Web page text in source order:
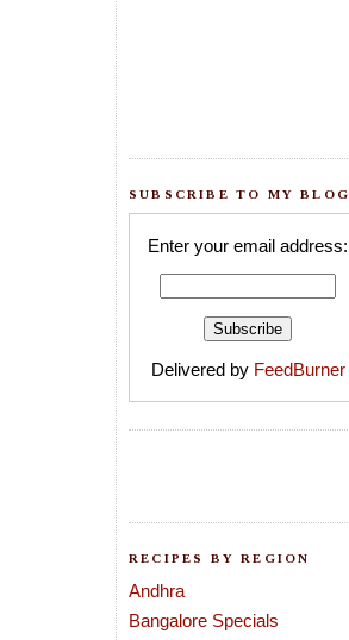
SUBSCRIBE TO MY BLOG
Enter your email address:
Delivered by FeedBurner
RECIPES BY REGION
Andhra
Bangalore Specials